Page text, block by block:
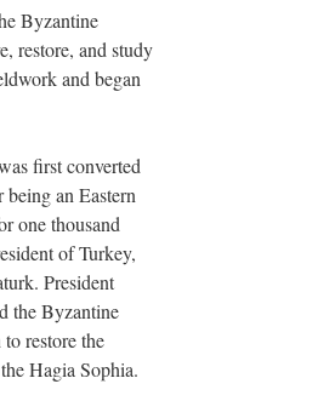
Byzantine
restore, and study
and began
first converted
an Eastern
one thousand
of Turkey,
President
the Byzantine
restore the
Hagia Sophia.